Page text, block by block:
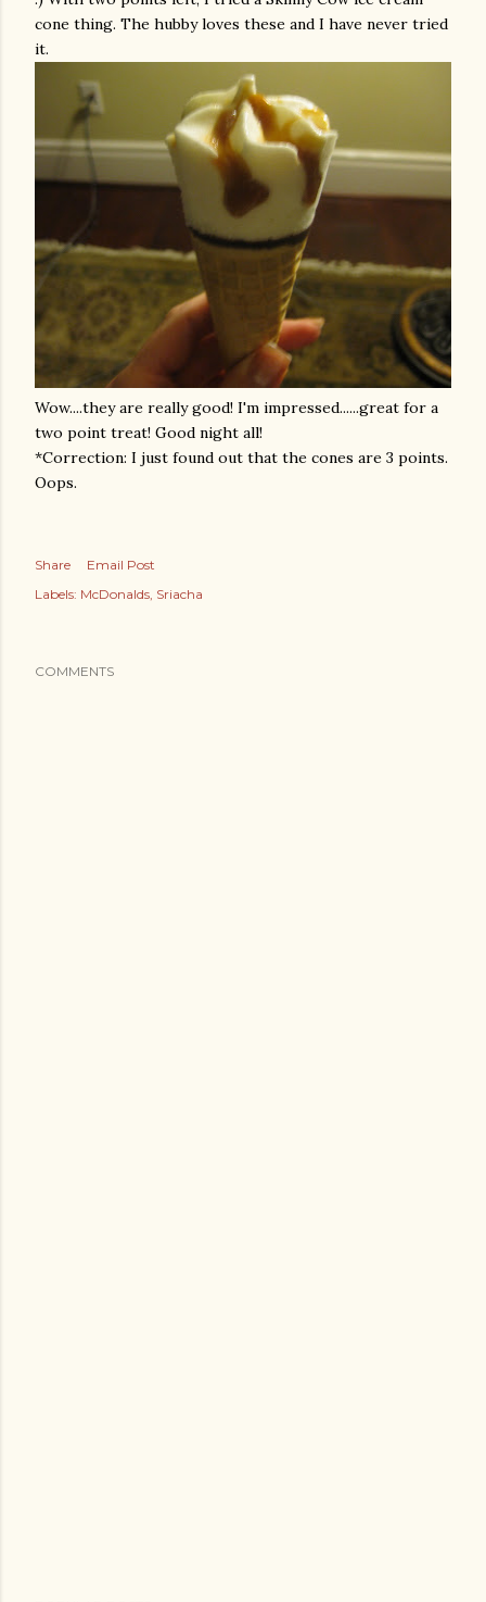
cone thing. The hubby loves these and I have never tried
it.
Wow....they are really good! I'm impressed......great for a
two point treat! Good night all!
*Correction: I just found out that the cones are 3 points.
Oops.
Share
Email Post
Labels: McDonalds Sriacha
COMMENTS